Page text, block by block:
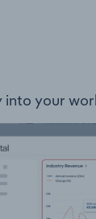
into your